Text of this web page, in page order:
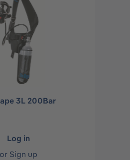
3L 200Bar
Log in
or Sign up